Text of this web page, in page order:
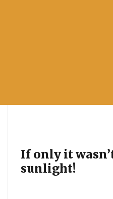
If only it
sunlight!